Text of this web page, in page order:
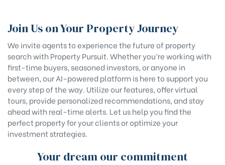
Join Us on Your Property Journey
We invite agents to experience the future of property
search with Property Pursuit. Whether you’re working with
first-time buyers, seasoned investors, or anyone in
between, our AI-powered platform is here to support you
every step of the way. Utilize our features, offer virtual
tours, provide personalized recommendations, and stay
ahead with real-time alerts. Let us help you find the
perfect property for your clients or optimize your
investment strategies.
Your dream our commitment